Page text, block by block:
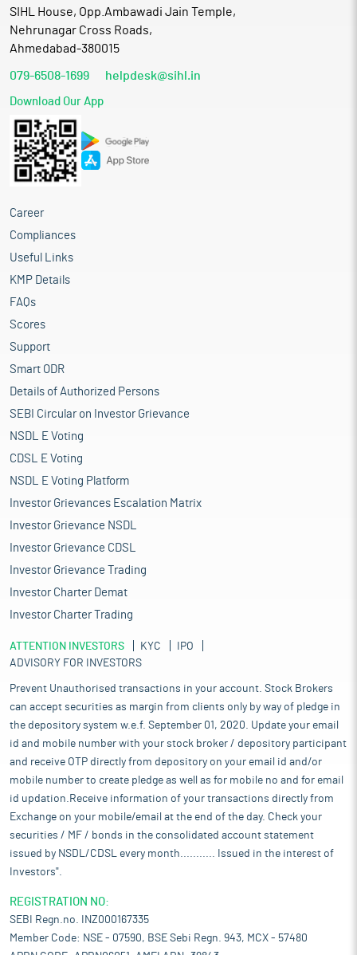
SIHL House, Opp.Ambawadi Jain Temple,
Nehrunagar Cross Roads,
Ahmedabad-380015
079-6508-1699 helpdesk@sihl.in
Download Our App
Career
Compliances
Useful Links
KMP Details
FAQs
Scores
Support
Smart ODR
Details of Authorized Persons
SEBI Circular on Investor Grievance
NSDL E Voting
CDSL E Voting
NSDL E Voting Platform
Investor Grievances Escalation Matrix
Investor Grievance NSDL
Investor Grievance CDSL
Investor Grievance Trading
Investor Charter Demat
Investor Charter Trading
ATTENTION INVESTORS KYC
IPO
ADVISORY FOR INVESTORS
Prevent Unauthorised transactions in your account. Stock Brokers
can accept securities as margin from clients only by way of pledge in
the depository system w.e.f. September 01, 2020. Update your email
id and mobile number with your stock broker / depository participant
and receive OTP directly from depository on your email id and/or
mobile number to create pledge as well as for mobile no and for email
id updation.Receive information of your transactions directly from
Exchange on your mobile/email at the end of the day. Check your
securities / MF / bonds in the consolidated account statement
issued by NSDL/CDSL every month........... Issued in the interest of
Investors".
REGISTRATION NO:
SEBI Regn.no. INZ000167335
Member Code: NSE - 07590, BSE Sebi Regn. 943, MCX - 57480